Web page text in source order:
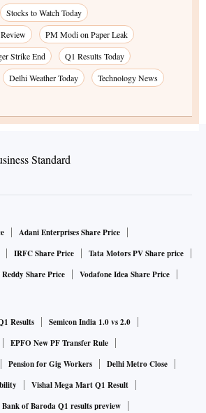
Stocks to Watch Today
PM Modi on Paper Leak
Strike End
Q1 Results Today
Delhi Weather Today
Technology News
Adani Enterprises Share Price
IRFC Share Price
Tata Motors PV Share price
Share Price Vodafone Idea Share Price
Results
Semicon India 1.0 vs 2.0
EPFO New PF Transfer Rule
Pension for Gig Workers
Delhi Metro Close
Vishal Mega Mart Q1 Result
Bank of Baroda Q1 results preview